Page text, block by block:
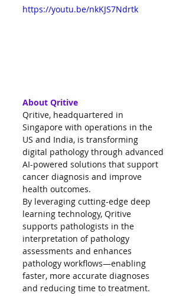
https://youtu.be/nkKJS7Ndrtk
About Qritive
Qritive, headquartered in
Singapore with operations in the
US and India, is transforming
digital pathology through advanced
AI-powered solutions that support
cancer diagnosis and improve
health outcomes.
By leveraging cutting-edge deep
learning technology, Qritive
supports pathologists in the
interpretation of pathology
assessments and enhances
pathology workflows—enabling
faster, more accurate diagnoses
and reducing time to treatment.